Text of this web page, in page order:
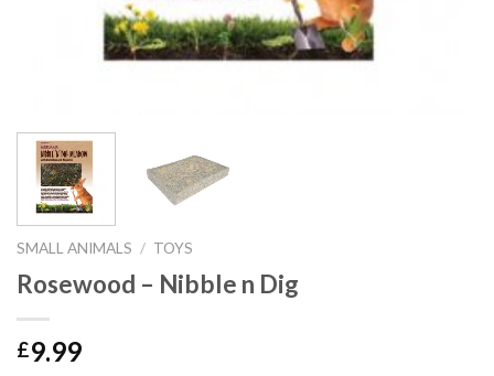
SMALL ANIMALS / TOYS
Rosewood – Nibble n Dig
£9.99